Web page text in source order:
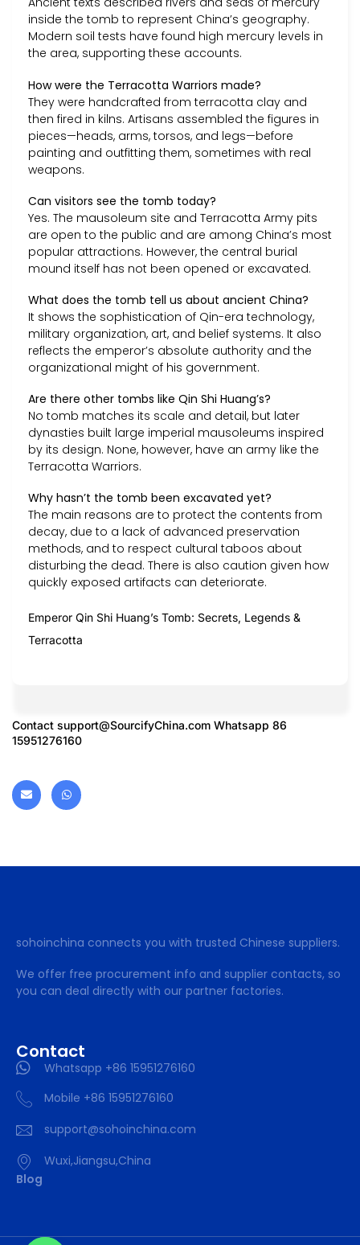
inside the tomb to represent China’s geography.
Modern soil tests have found high mercury levels in
the area, supporting these accounts.
How were the Terracotta Warriors made?
They were handcrafted from terracotta clay and
then fired in kilns. Artisans assembled the figures in
pieces—heads, arms, torsos, and legs—before
painting and outfitting them, sometimes with real
weapons.
Can visitors see the tomb today?
Yes. The mausoleum site and Terracotta Army pits
are open to the public and are among China’s most
popular attractions. However, the central burial
mound itself has not been opened or excavated.
What does the tomb tell us about ancient China?
It shows the sophistication of Qin-era technology,
military organization, art, and belief systems. It also
reflects the emperor’s absolute authority and the
organizational might of his government.
Are there other tombs like Qin Shi Huang’s?
No tomb matches its scale and detail, but later
dynasties built large imperial mausoleums inspired
by its design. None, however, have an army like the
Terracotta Warriors.
Why hasn’t the tomb been excavated yet?
The main reasons are to protect the contents from
decay, due to a lack of advanced preservation
methods, and to respect cultural taboos about
disturbing the dead. There is also caution given how
quickly exposed artifacts can deteriorate.
Emperor Qin Shi Huang’s Tomb: Secrets, Legends &
Terracotta
Contact support@SourcifyChina.com Whatsapp 86
15951276160
sohoinchina connects you with trusted Chinese suppliers.
We offer free procurement info and supplier contacts, so
you can deal directly with our partner factories.
Contact
Whatsapp +86 15951276160
Mobile +86 15951276160
support@sohoinchina.com
Wuxi,Jiangsu,China
Blog